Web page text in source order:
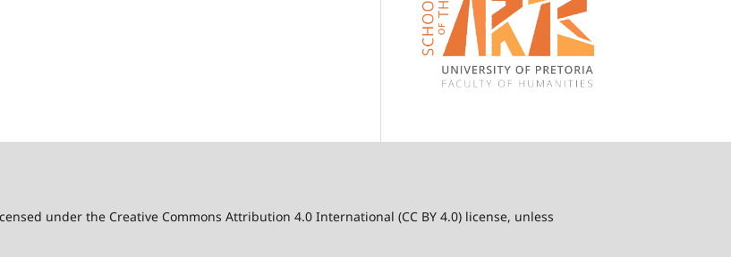
under the Creative Commons Attribution 4.0 International (CC BY 4.0) license, unless